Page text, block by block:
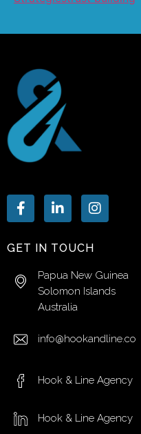
GET IN TOUCH
Papua New Guinea
Solomon Islands
Australia
info@hookandline.co
Hook & Line Agency
Hook & Line Agency